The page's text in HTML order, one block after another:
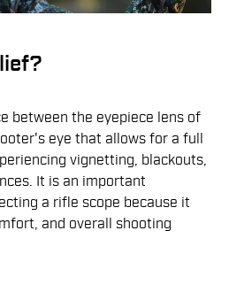
between the eyepiece lens of
eye that allows for a full
vignetting, blackouts,
It is an important
a rifle scope because it
and overall shooting